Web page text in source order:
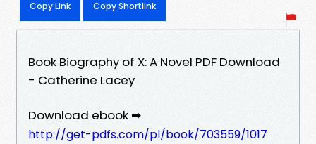
Copy Link Copy Shortlink
Book Biography of X: A Novel PDF Download
- Catherine Lacey
Download ebook ➡
http://get-pdfs.com/pl/book/703559/1017